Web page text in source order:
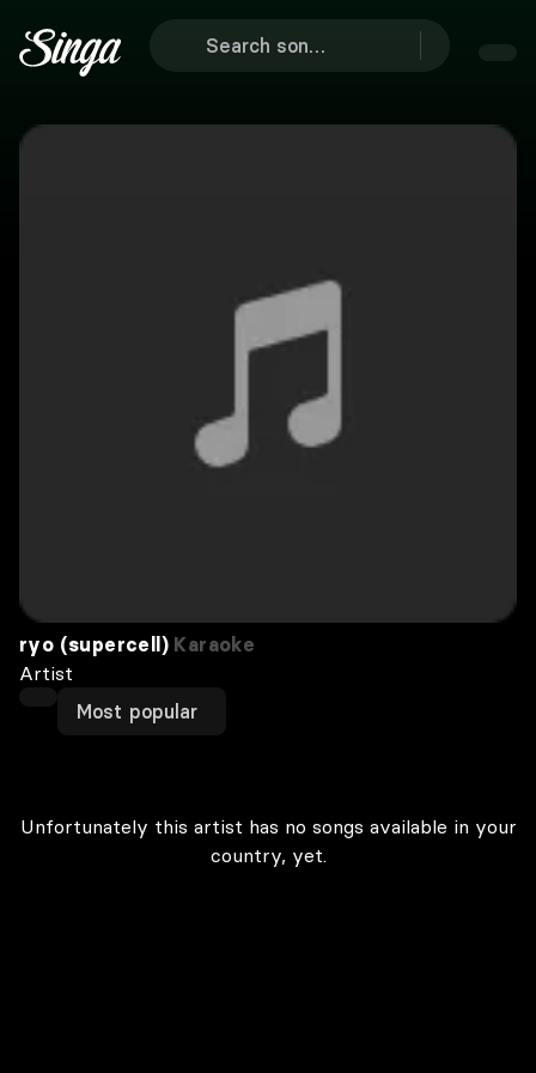
ryo (supercell) Karaoke
Artist
Most popular
Unfortunately this artist has no songs available in your
country, yet.